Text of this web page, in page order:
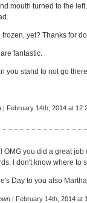
mouth turned to the
yet? Thanks for
fantastic.
you stand to not go
| February 14th, 2014 at
OMG you did a great
I don't know where to
Day to you also
| February 14th, 2014 at